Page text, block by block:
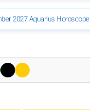
2027 Aquarius Horoscope